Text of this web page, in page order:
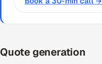
Quote generation